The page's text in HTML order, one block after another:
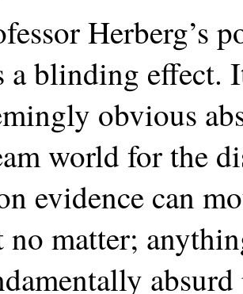
Herberg’s
a blinding effect.
obvious
world for the
evidence can
no matter;